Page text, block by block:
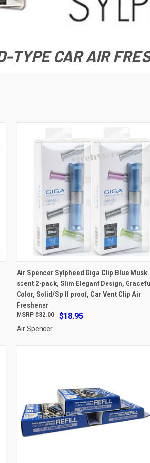
TYPE CAR AIR
ADD TO CART
Compare
Air Spencer Sylpheed Giga Clip Blue Musk
scent 2-pack, Slim Elegant Design,
Color, Solid/Spill proof, Car Vent Clip Air
Freshener
$18.95
$32.00
Air Spencer